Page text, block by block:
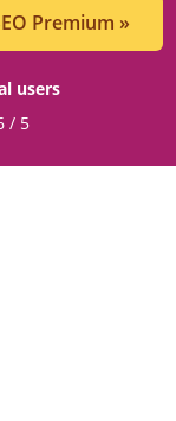
Premium »
users
/ 5